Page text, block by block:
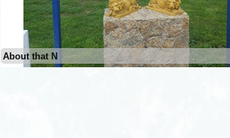
About that N